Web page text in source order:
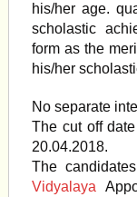
his/her age.
scholastic
form as the
his/her
No separate
The cut off
20.04.2018.
The
Vidyalaya